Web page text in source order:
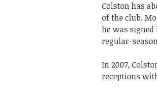
Colston has
of the club.
he was
regular-
In 2007,
receptions